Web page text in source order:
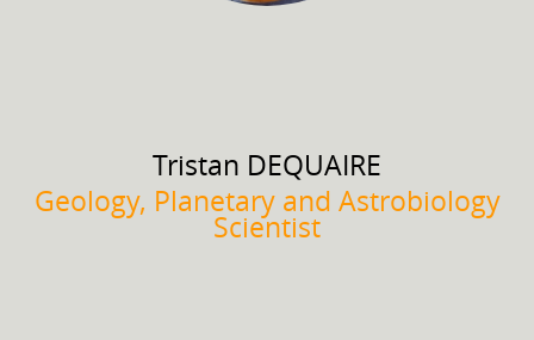
Tristan DEQUAIRE
Geology, Planetary and Astrobiology
Scientist